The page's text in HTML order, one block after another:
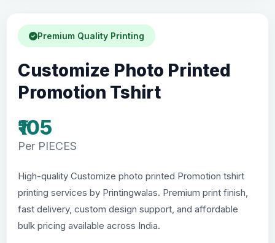
Premium Quality Printing
Customize Photo Printed
Promotion Tshirt
₹105
Per PIECES
High-quality Customize photo printed Promotion tshirt
printing services by Printingwalas. Premium print finish,
fast delivery, custom design support, and affordable
bulk pricing available across India.